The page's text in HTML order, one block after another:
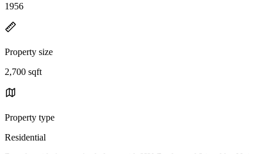
1956
Property size
2,700 sqft
Property type
Residential